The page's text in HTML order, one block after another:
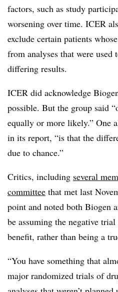
factors, such as study
worsening over time. ICER
exclude certain patients
from analyses that were used
differing results.
ICER did acknowledge
possible. But the group said
equally or more likely.” One
in its report, “is that the
due to chance.”
Critics, including several
committee that met last
point and noted both Biogen
be assuming the negative trial
benefit, rather than being a
“You have something that
major randomized trials of